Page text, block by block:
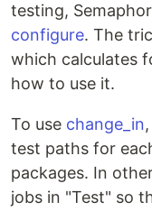
testing,
configure. The
which calculates
how to use it.
To use change_in
test paths for
packages. In
jobs in "Test" so